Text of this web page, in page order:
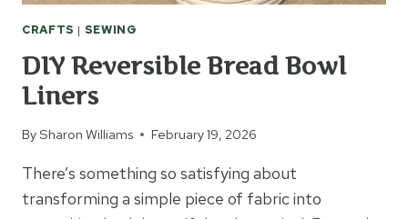
CRAFTS | SEWING
DIY Reversible Bread Bowl
Liners
BySharon Williams February 19, 2026
There’s something so satisfying about
transforming a simple piece of fabric into